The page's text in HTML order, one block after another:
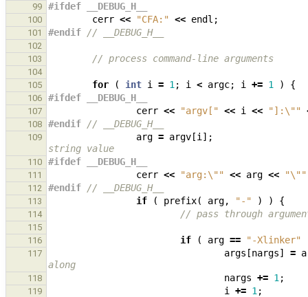
99
#ifdef __DEBUG_H__
100 cerr << "CFA:" << endl ;
101 #endif // __DEBUG_H__
102
103
// process command-line arguments
104
105
for ( int i = 1 ; i < argc; i += 1 ) {
106 #ifdef __DEBUG_H__
107 cerr << "argv[" << i << "]: \""
108 #endif // __DEBUG_H__
109 arg = argv [i ];
string value
110 #ifdef __DEBUG_H__
111 cerr << "arg: \"" << arg << "\""
112 #endif // __DEBUG_H__
113 if ( prefix( arg, "-" ) ) {
114 // pass through
115
116
if ( arg == "-Xlinker"
117 args [nargs] =
along
118 nargs += 1 ;
119 i += 1 ;